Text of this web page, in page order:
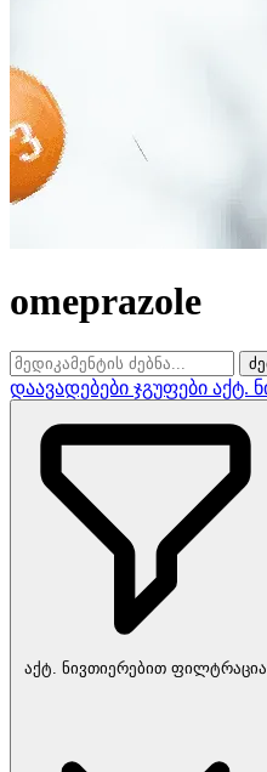
omeprazole
დაავადებები ჯგუფები აქტ.
აქტ. ნივთიერებით ფილტრაცია